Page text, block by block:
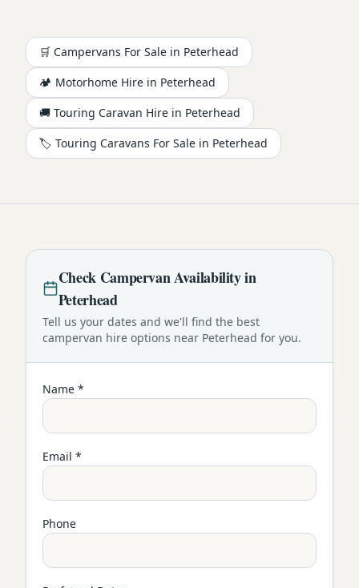
🛒 Campervans For Sale in Peterhead
🏕️ Motorhome Hire in Peterhead
🚚 Touring Caravan Hire in Peterhead
🏷️ Touring Caravans For Sale in Peterhead
Check CampervanAvailability in
Peterhead
Tell us your dates and we'll find the best
campervan hire options near Peterhead for you.
Name *
Email *
Phone